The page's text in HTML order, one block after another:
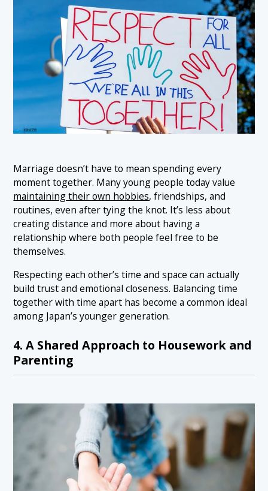
Marriage doesn’t have to mean spending every
moment together. Many young people today value
maintaining their own hobbies, friendships, and
routines, even after tying the knot. It’s less about
creating distance and more about having a
relationship where both people feel free to be
themselves.
Respecting each other’s time and space can actually
build trust and emotional closeness. Balancing time
together with time apart has become a common ideal
among Japan’s younger generation.
4. A Shared Approach to Housework and
Parenting